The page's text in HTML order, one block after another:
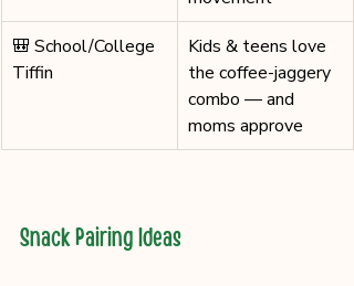
🎒 School/College
Tiffin
Kids & teens love
the coffee-jaggery
combo — and
moms approve
Snack Pairing Ideas